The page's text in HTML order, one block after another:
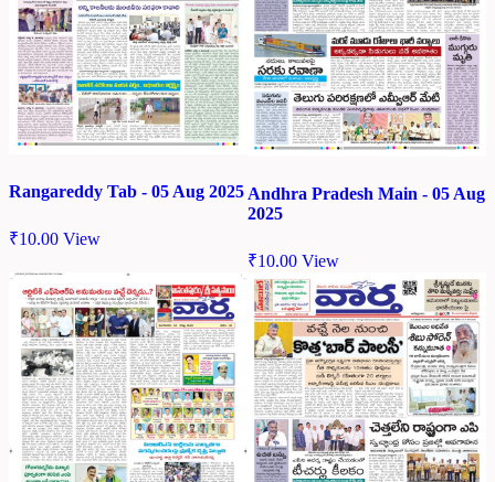
Rangareddy Tab - 05 Aug 2025
₹10.00 View
Andhra Pradesh Main - 05 Aug
2025
₹10.00 View